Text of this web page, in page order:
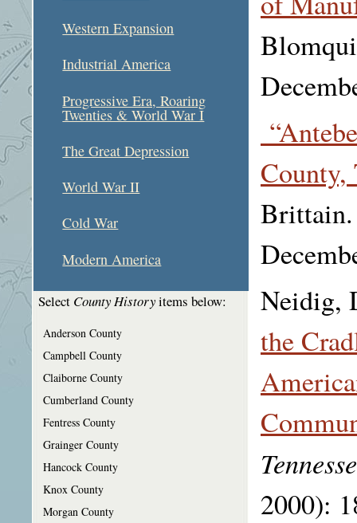
Western Expansion
Industrial America
Progressive Era, Roaring
Twenties & World War I
The Great Depression
World War II
Cold War
Modern America
Select County Historyitems below:
Anderson County
Campbell County
Claiborne County
Cumberland County
Fentress County
Grainger County
Hancock County
Knox County
Morgan County
County,
Brittain.
Neidig,
the
2000):